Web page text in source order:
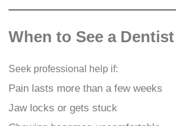
When to See a
Seek professional help if:
Pain lasts more than a few weeks
Jaw locks or gets stuck